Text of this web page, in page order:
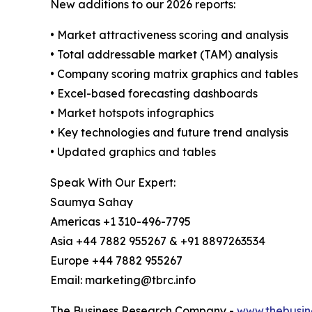
New additions to our 2026 reports:
• Market attractiveness scoring and analysis
• Total addressable market (TAM) analysis
• Company scoring matrix graphics and tables
• Excel-based forecasting dashboards
• Market hotspots infographics
• Key technologies and future trend analysis
• Updated graphics and tables
Speak With Our Expert:
Saumya Sahay
Americas +1 310-496-7795
Asia +44 7882 955267 & +91 8897263534
Europe +44 7882 955267
Email: marketing@tbrc.info